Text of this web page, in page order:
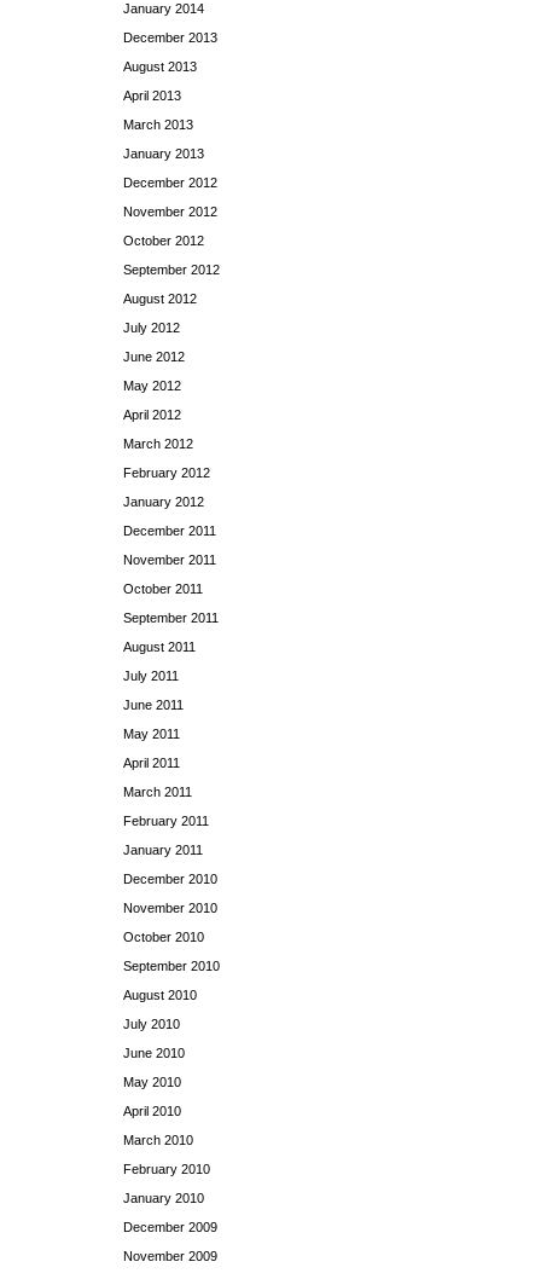
January 2014
December 2013
August 2013
April 2013
March 2013
January 2013
December 2012
November 2012
October 2012
September 2012
August 2012
July 2012
June 2012
May 2012
April 2012
March 2012
February 2012
January 2012
December 2011
November 2011
October 2011
September 2011
August 2011
July 2011
June 2011
May 2011
April 2011
March 2011
February 2011
January 2011
December 2010
November 2010
October 2010
September 2010
August 2010
July 2010
June 2010
May 2010
April 2010
March 2010
February 2010
January 2010
December 2009
November 2009